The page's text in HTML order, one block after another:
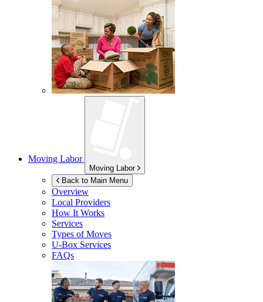
Moving Labor
Moving Labor
Back to Main Menu
Overview
Local Providers
How It Works
Services
Types of Moves
U-Box Services
FAQs